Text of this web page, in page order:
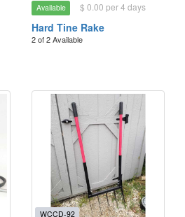
Available $ 0.00 per 4 days
Hard Tine Rake
2 of 2 Available
WCCD-92